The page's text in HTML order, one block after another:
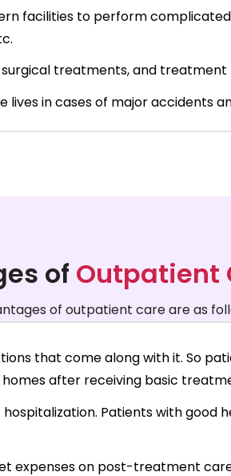
facilities to perform
treatments, and treatment
in cases of major accidents
of Outpatient
of outpatient care are as
that come along with it. So
after receiving basic
Patients with good
on post-treatment